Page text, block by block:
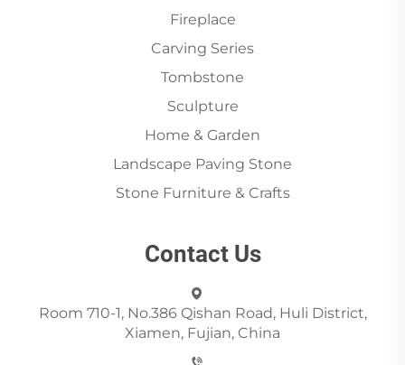
Fireplace
Carving Series
Tombstone
Sculpture
Home & Garden
Landscape Paving Stone
Stone Furniture & Crafts
Contact Us
Room 710-1, No.386 Qishan Road, Huli District,
Xiamen, Fujian, China